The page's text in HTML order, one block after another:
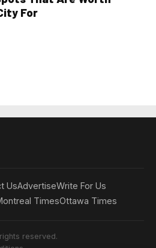
For
UsAdvertiseWrite For Us
TimesOttawa Times
reserved.